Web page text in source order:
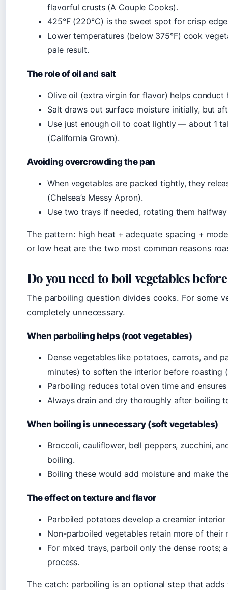
flavorful crusts (A Couple Cooks).
425°F (220°C) is the sweet spot for crisp
Lower temperatures (below 375°F) cook
pale result.
The role of oil and salt
Olive oil (extra virgin for flavor) helps
Salt draws out surface moisture initially, but
Use just enough oil to coat lightly — about 1
(California Grown).
Avoiding overcrowding the pan
When vegetables are packed tightly, they
(Chelsea’s Messy Apron).
Use two trays if needed, rotating them
The pattern: high heat + adequate spacing +
or low heat are the two most common reasons
Do you need to boil vegetables
The parboiling question divides cooks. For some
completely unnecessary.
When parboiling helps (root vegetables)
Dense vegetables like potatoes, carrots, and
minutes) to soften the interior before roasting
Parboiling reduces total oven time and
Always drain and dry thoroughly after boiling
When boiling is unnecessary (soft vegetables)
Broccoli, cauliflower, bell peppers, zucchini,
boiling.
Boiling these would add moisture and make
The effect on texture and flavor
Parboiled potatoes develop a creamier
Non-parboiled vegetables retain more of their
For mixed trays, parboil only the dense roots;
process.
The catch: parboiling is an optional step that